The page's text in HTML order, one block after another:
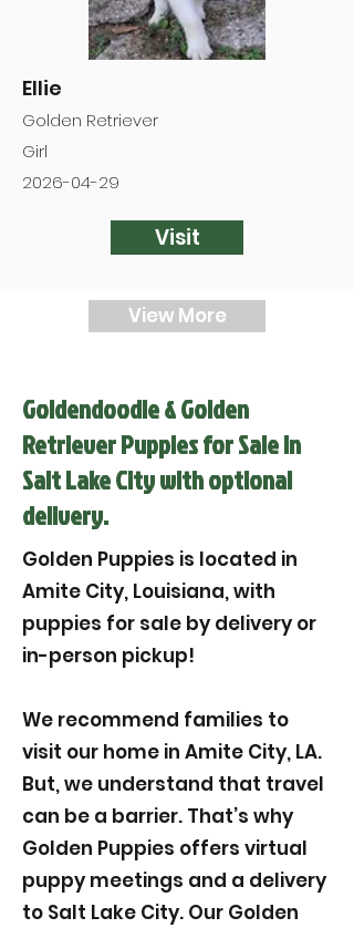
Ellie
Golden Retriever
Girl
2026-04-29
Visit
View More
Goldendoodle & Golden
Retriever Puppies for Sale in
Salt Lake City with optional
delivery.
Golden Puppies is located in
Amite City, Louisiana, with
puppies for sale by delivery or
in-person pickup!
We recommend families to
visit our home in Amite City, LA.
But, we understand that travel
can be a barrier. That’s why
Golden Puppies offers virtual
puppy meetings and a delivery
to Salt Lake City. Our Golden